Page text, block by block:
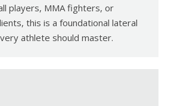
players, MMA fighters, or
this is a foundational lateral
athlete should master.